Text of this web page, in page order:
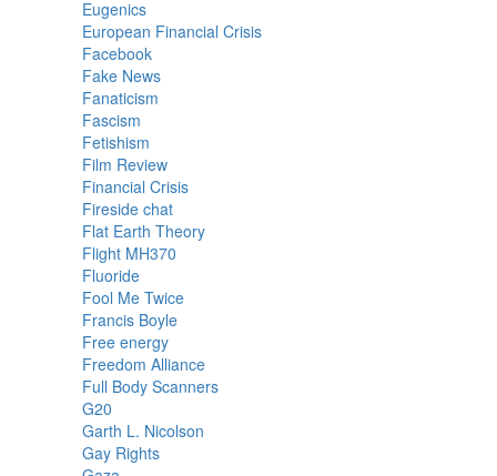
Eugenics
European Financial Crisis
Facebook
Fake News
Fanaticism
Fascism
Fetishism
Film Review
Financial Crisis
Fireside chat
Flat Earth Theory
Flight MH370
Fluoride
Fool Me Twice
Francis Boyle
Free energy
Freedom Alliance
Full Body Scanners
G20
Garth L. Nicolson
Gay Rights